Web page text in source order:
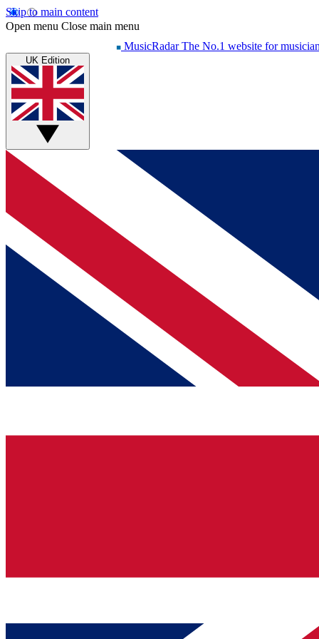
Skip to main content
Open menu Close main menu
MusicRadar The No.1 website for
UK Edition